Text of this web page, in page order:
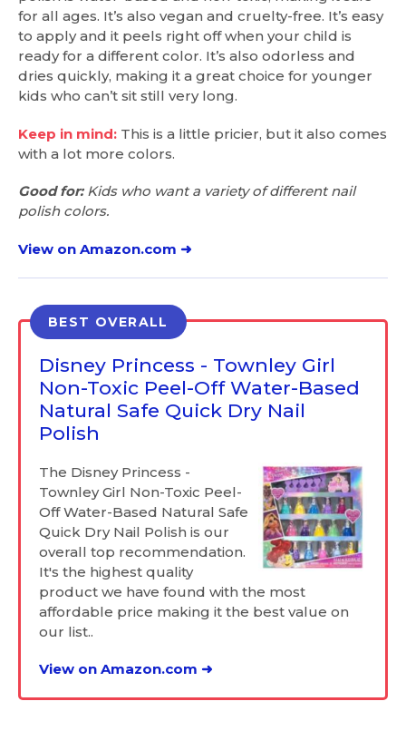
for all ages. It’s also vegan and cruelty-free. It’s easy
to apply and it peels right off when your child is
ready for a different color. It’s also odorless and
dries quickly, making it a great choice for younger
kids who can’t sit still very long.
Keep in mind: This is a little pricier, but it also comes
with a lot more colors.
Good for:Kids who want a variety of different nail
polish colors.
View on Amazon.com ➜
BEST OVERALL
Disney Princess - Townley Girl
Non-Toxic Peel-Off Water-Based
Natural Safe Quick Dry Nail
Polish
The Disney Princess -
Townley Girl Non-Toxic Peel-
Off Water-Based Natural Safe
Quick Dry Nail Polish is our
overall top recommendation.
It's the highest quality
product we have found with the most
affordable price making it the best value on
our list..
View on Amazon.com ➜